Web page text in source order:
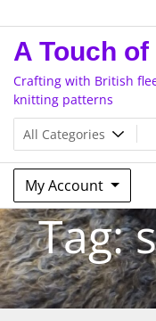
to
content
A Touch of
Crafting with British
knitting patterns
My Account
Tag: